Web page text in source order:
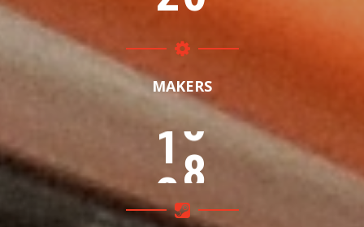
MAKERS
15